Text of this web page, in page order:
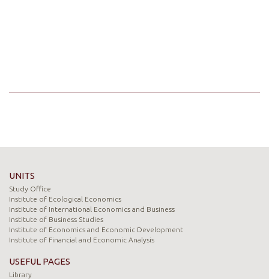
UNITS
Study Office
Institute of Ecological Economics
Institute of International Economics and Business
Institute of Business Studies
Institute of Economics and Economic Development
Institute of Financial and Economic Analysis
USEFUL PAGES
Library